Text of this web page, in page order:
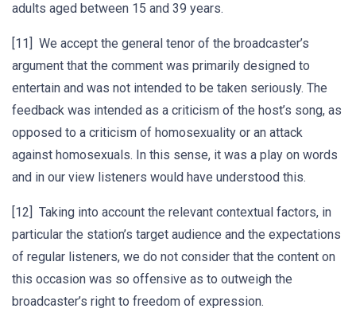
adults aged between 15 and 39 years.
[11] We accept the general tenor of the broadcaster’s
argument that the comment was primarily designed to
entertain and was not intended to be taken seriously. The
feedback was intended as a criticism of the host’s song, as
opposed to a criticism of homosexuality or an attack
against homosexuals. In this sense, it was a play on words
and in our view listeners would have understood this.
[12] Taking into account the relevant contextual factors, in
particular the station’s target audience and the expectations
of regular listeners, we do not consider that the content on
this occasion was so offensive as to outweigh the
broadcaster’s right to freedom of expression.